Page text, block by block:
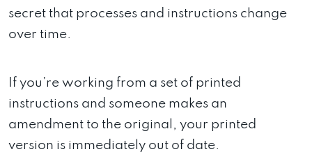
secret that processes and instructions change
over time.
If you’re working from a set of printed
instructions and someone makes an
amendment to the original, your printed
version is immediately out of date.